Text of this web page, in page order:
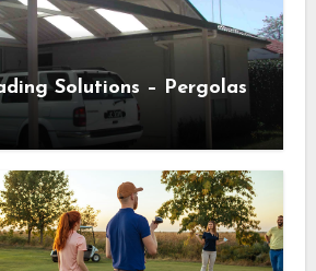
Solutions – Pergolas